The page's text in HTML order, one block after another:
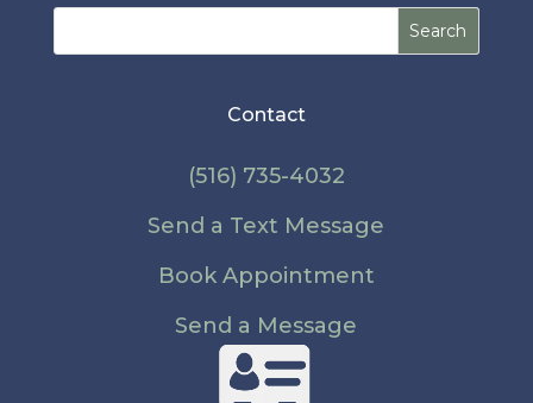
Search
Contact
(516) 735-4032
Send a Text Message
Book Appointment
Send a Message